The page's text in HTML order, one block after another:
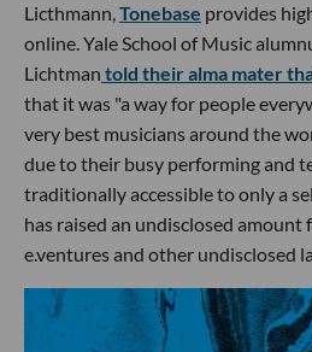
Licthmann,Tonebase provides
online. Yale School of Music
Lichtman told their alma mater
that it was "a way for people
very best musicians around the
due to their busy performing and
traditionally accessible to only a
has raised an undisclosed amount
e.ventures and other undisclosed